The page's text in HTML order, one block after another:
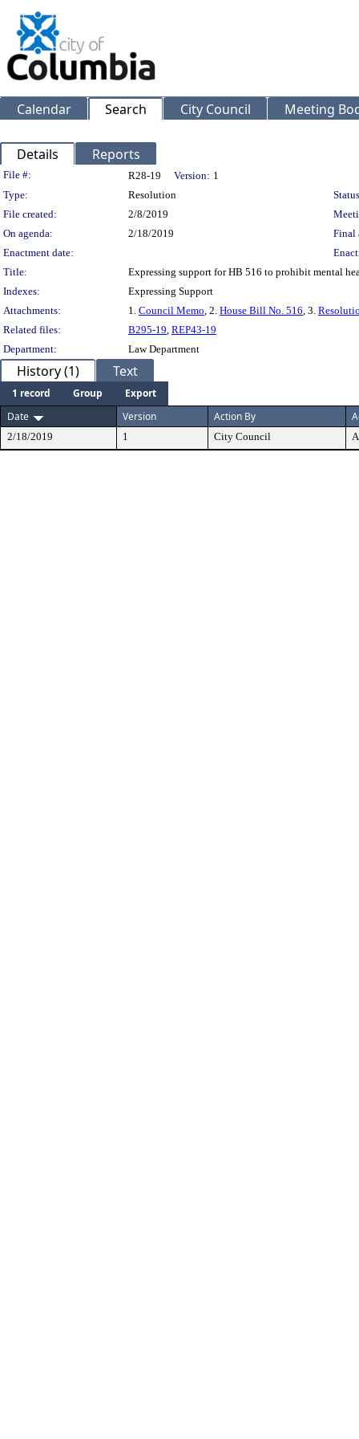
Calendar Search City Council Meeting
Details Reports
Legislation Details
File #: R28-19 Version: 1
Type:
Resolution
File created:
2/8/2019
On agenda:
2/18/2019
Final
Enactment date:
Title:
Expressing support for HB 516 to prohibit mental
Indexes:
Expressing Support
Attachments:
1. Council Memo, 2. House Bill No. 516, 3.
Related files:
B295-19, REP43-19
Department:
Law Department
History (1) Text
1 record Group
Export
Date
Version Action By
2/18/2019 1 City Council